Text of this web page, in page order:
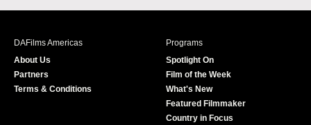
c
s
i
r
u
e
DAFilms Americas
About Us
Partners
Terms & Conditions
Programs
Spotlight On
Film of the Week
What's New
Featured Filmmaker
Country in Focus